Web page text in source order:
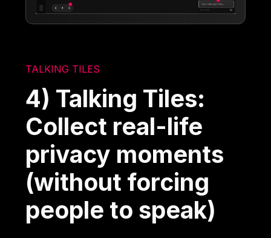
TALKING TILES
4) Talking Tiles:
Collect real-life
privacy moments
(without forcing
people to speak)